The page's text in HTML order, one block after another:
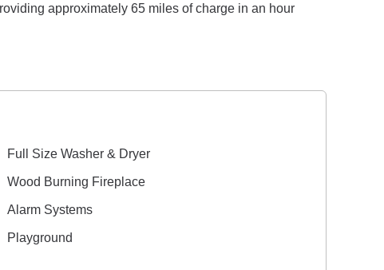
approximately 65 miles of charge in an hour
Full Size Washer & Dryer
Wood Burning Fireplace
Alarm Systems
Playground